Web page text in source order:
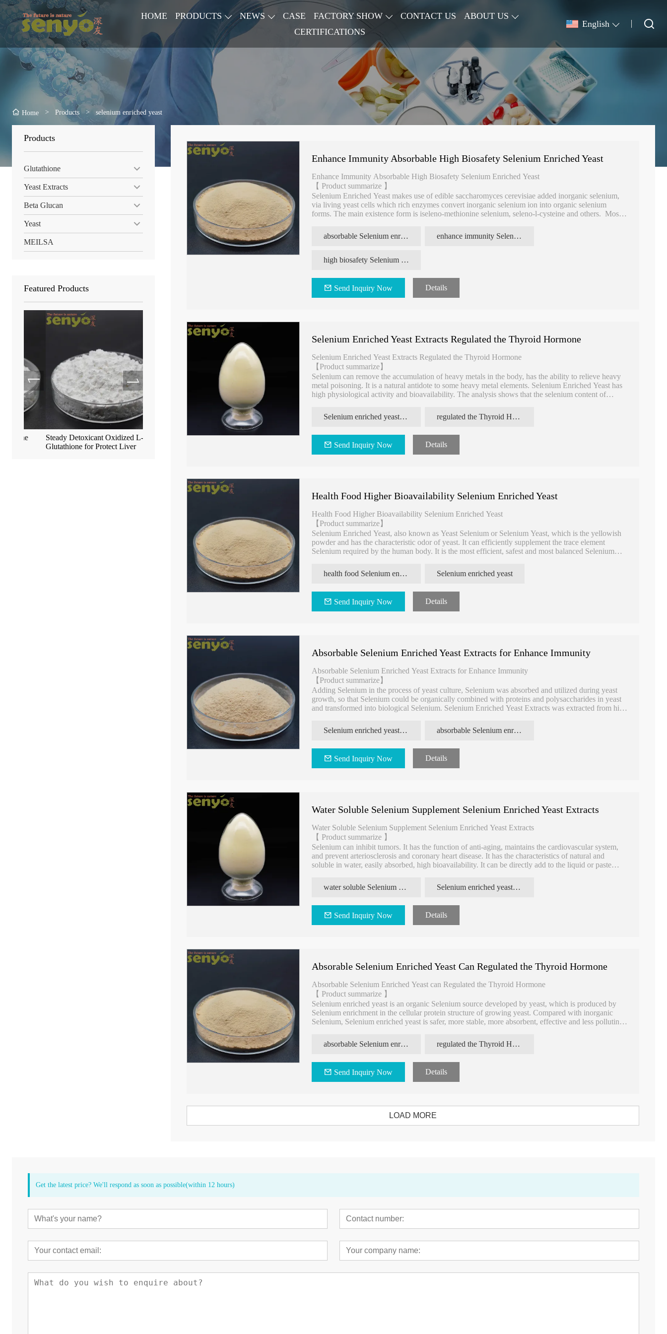
HOME PRODUCTS NEWS CASE FACTORY SHOW CONTACT US
ABOUT US
CERTIFICATIONS
English
Home > Products > selenium enriched yeast
Products
Glutathione
Yeast Extracts
Beta Glucan
Yeast
MEILSA
Featured Products
Steady Detoxicant Oxidized L-
Glutathione for Protect Liver
Anti-Aging S-Acetyl-L-Glutathione
100% Natural Yeast Source Anti
Inflammation Yeast Beta Glucan
Enhance Immunity Absorbable High
Biosafety Selenium Enriched Yeast
Enhance Immunity Absorbable High Biosafety Selenium Enriched Yeast
Enhance Immunity Absorbable High Biosafety Selenium Enriched Yeast
【 Product summarize 】
Selenium Enriched Yeast makes use of edible saccharomyces cerevisiae added inorganic selenium,
via living yeast cells which rich enzymes convert inorganic selenium ion into organic selenium
forms. The main existence form is iseleno-methionine selenium, seleno-l-cysteine and others. Most
absorbable Selenium enriched yeast
enhance immunity Selenium enriched yeast
high biosafety Selenium enriched yeast
Send Inquiry Now Details
Selenium Enriched Yeast Extracts Regulated the Thyroid Hormone
Selenium Enriched Yeast Extracts Regulated the Thyroid Hormone
【Product summarize】
Selenium can remove the accumulation of heavy metals in the body, has the ability to relieve heavy
metal poisoning. It is a natural antidote to some heavy metal elements. Selenium Enriched Yeast has
high physiological activity and bioavailability. The analysis shows that the selenium content of
for human body absorption and utilization.
Selenium enriched yeast extracts regulated the Thyroid Hormone Selenium enriched yeast extracts
Send Inquiry Now Details
Health Food Higher Bioavailability Selenium Enriched Yeast
Health Food Higher Bioavailability Selenium Enriched Yeast
【Product summarize】
Selenium Enriched Yeast, also known as Yeast Selenium or Selenium Yeast, which is the yellowish
powder and has the characteristic odor of yeast. It can efficiently supplement the trace element
Selenium required by the human body. It is the most efficient, safest and most balanced Selenium
health food Selenium enriched yeast
Selenium enriched yeast
Send Inquiry Now Details
Absorbable Selenium Enriched Yeast Extracts for Enhance Immunity
Absorbable Selenium Enriched Yeast Extracts for Enhance Immunity
【Product summarize】
Adding Selenium in the process of yeast culture, Selenium was absorbed and utilized during yeast
growth, so that Selenium could be organically combined with proteins and polysaccharides in yeast
and transformed into biological Selenium. Selenium Enriched Yeast Extracts was extracted from high
Selenium enriched yeast extracts for enhance immunity
absorbable Selenium enriched yeast extracts
Send Inquiry Now Details
Water Soluble Selenium Supplement Selenium Enriched Yeast Extracts
Water Soluble Selenium Supplement Selenium Enriched Yeast Extracts
【 Product summarize 】
Selenium can inhibit tumors. It has the function of anti-aging, maintains the cardiovascular system,
and prevent arteriosclerosis and coronary heart disease. It has the characteristics of natural and
soluble in water, easily absorbed, high bioavailability. It can be directly add to the liquid or paste
water soluble Selenium enriched yeast extracts
Selenium enriched yeast extracts
Send Inquiry Now Details
Absorable Selenium Enriched Yeast Can Regulated the Thyroid Hormone
Absorbable Selenium Enriched Yeast can Regulated the Thyroid Hormone
【 Product summarize 】
Selenium enriched yeast is an organic Selenium source developed by yeast, which is produced by
Selenium enrichment in the cellular protein structure of growing yeast. Compared with inorganic
Selenium, Selenium enriched yeast is safer, more stable, more absorbent, effective and less polluting,
absorbable Selenium enriched yeast
regulated the Thyroid Hormone Selenium enriched yeast
Send Inquiry Now Details
LOAD MORE
Get the latest price? We'll respond as soon as possible(within 12 hours)